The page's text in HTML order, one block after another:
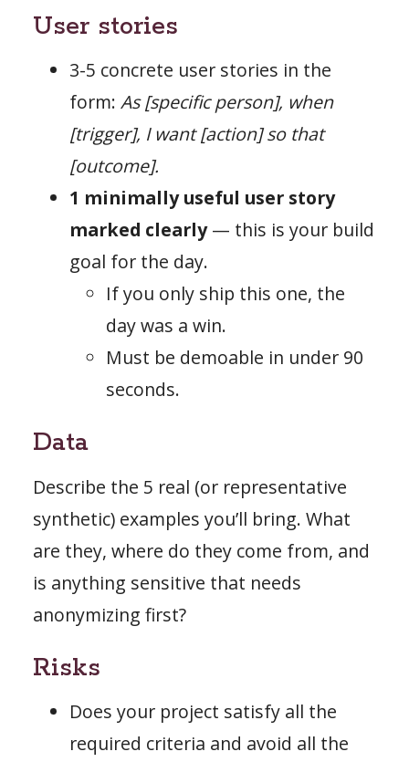
User stories
3-5 concrete user stories in the
form: As [specific person], when
[trigger], I want [action] so that
[outcome].
1 minimally useful user story
marked clearly— this is your build
goal for the day.
If you only ship this one, the
day was a win.
Must be demoable in under 90
seconds.
Data
Describe the 5 real (or representative
synthetic) examples you’ll bring. What
are they, where do they come from, and
is anything sensitive that needs
anonymizing first?
Risks
Does your project satisfy all the
required criteria and avoid all the